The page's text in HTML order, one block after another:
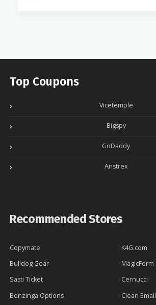
Top Coupons
Vicetemple
Bigspy
GoDaddy
Anstrex
Recommended Stores
Copymate
K4G.com
Bulldog Gear
MagicForm
Sasti Ticket
Cernucci
Benzinga Options
Clean Email